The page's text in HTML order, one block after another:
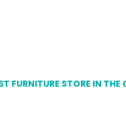
FURNITURE STORE IN